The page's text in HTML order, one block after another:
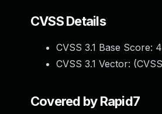
CVSS Details
CVSS 3.1 Base Score:
CVSS 3.1 Vector: (
Covered by Rapid7